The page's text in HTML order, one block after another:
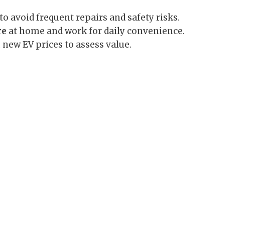
to avoid frequent repairs and safety risks.
at home and work for daily convenience.
EV prices to assess value.